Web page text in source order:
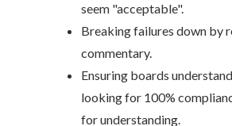
seem "acceptable".
Breaking failures down by
commentary.
Ensuring boards
looking for 100%
for understanding.